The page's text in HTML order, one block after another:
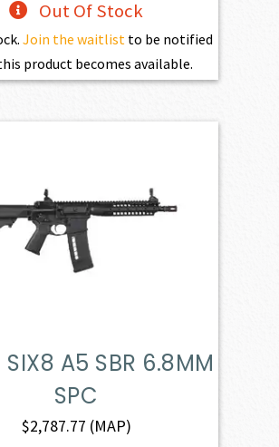
Out Of Stock
Join the waitlistto be notified
product becomes available.
SIX8 A5 SBR 6.8MM
SPC
$2,787.77 (MAP)